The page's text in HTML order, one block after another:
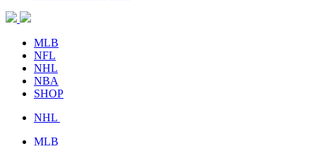
MLB
NFL
NHL
NBA
SHOP
NHL
MLB